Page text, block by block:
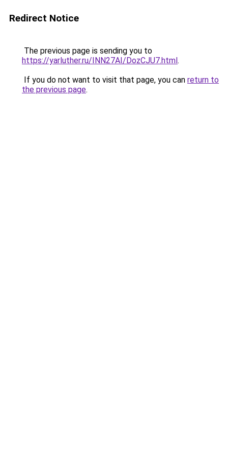
Redirect Notice
The previous page is sending you to
https://yarluther.ru/INN27AI/DozCJU7.html.
If you do not want to visit that page, you can return to
the previous page.